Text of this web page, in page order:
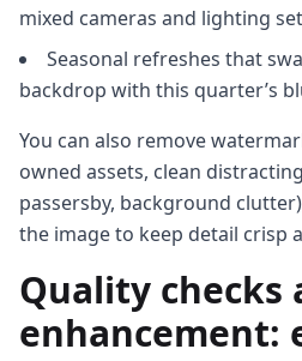
mixed cameras and lighting
Seasonal refreshes that
backdrop with this quarter’s
You can also remove
owned assets, clean
passersby, background
the image to keep detail crisp
Quality checks
enhancement: